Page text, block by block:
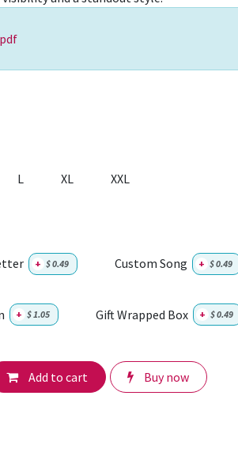
L XL XXL
+ $0.49 Custom Song + $0.49
+ $1.05 Gift Wrapped Box + $0.49
Add to cart Buy now